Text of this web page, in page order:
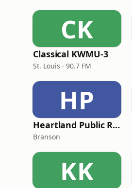
CK
Classical KWMU‑3
St. Louis · 90.7 FM
HP
Heartland Public Radio - HPR1: Traditional Classic Country
Branson
KK